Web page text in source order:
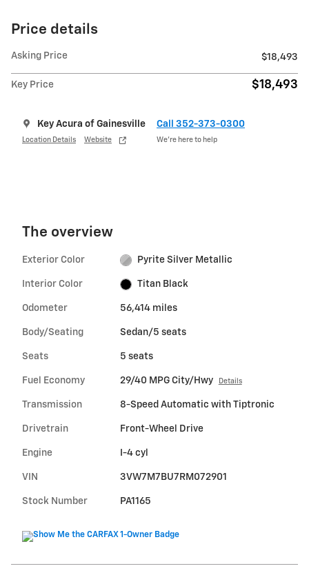
Price details
Asking Price $18,493
Key Price $18,493
Key Acura of Gainesville
Location Details Website
Call 352-373-0300
We’re here to help
The overview
Exterior Color Pyrite Silver Metallic
Interior Color Titan Black
Odometer 56,414 miles
Body/Seating Sedan/5 seats
Seats 5 seats
Fuel Economy 29/40 MPG City/Hwy Details
Transmission 8-Speed Automatic with Tiptronic
Drivetrain Front-Wheel Drive
Engine I-4 cyl
VIN 3VW7M7BU7RM072901
Stock Number PA1165